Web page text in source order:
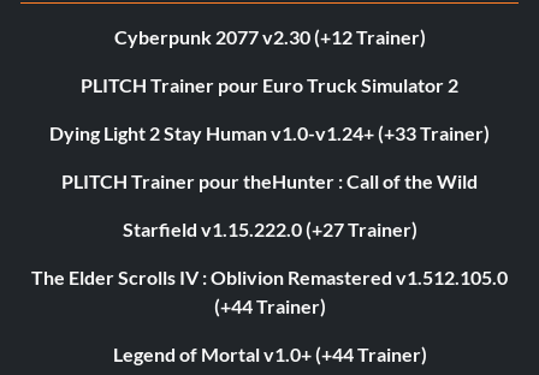
Cyberpunk 2077 v2.30 (+12 Trainer)
PLITCH Trainer pour Euro Truck Simulator 2
Dying Light 2 Stay Human v1.0-v1.24+ (+33 Trainer)
PLITCH Trainer pour theHunter : Call of the Wild
Starfield v1.15.222.0 (+27 Trainer)
The Elder Scrolls IV : Oblivion Remastered v1.512.105.0
(+44 Trainer)
Legend of Mortal v1.0+ (+44 Trainer)